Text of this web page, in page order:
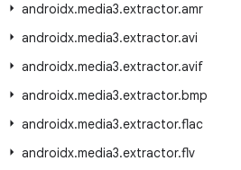
androidx.media3.extractor.amr
androidx.media3.extractor.avi
androidx.media3.extractor.avif
androidx.media3.extractor.bmp
androidx.media3.extractor.flac
androidx.media3.extractor.flv